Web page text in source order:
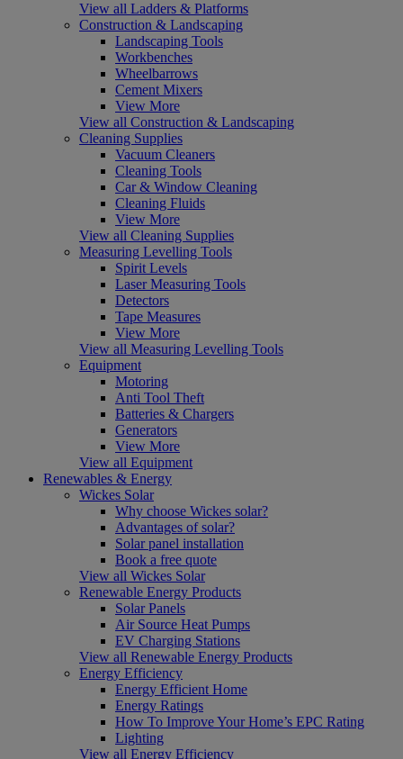
View all Ladders & Platforms
Construction & Landscaping
Landscaping Tools
Workbenches
Wheelbarrows
Cement Mixers
View More
View all Construction & Landscaping
Cleaning Supplies
Vacuum Cleaners
Cleaning Tools
Car & Window Cleaning
Cleaning Fluids
View More
View all Cleaning Supplies
Measuring Levelling Tools
Spirit Levels
Laser Measuring Tools
Detectors
Tape Measures
View More
View all Measuring Levelling Tools
Equipment
Motoring
Anti Tool Theft
Batteries & Chargers
Generators
View More
View all Equipment
Renewables & Energy
Wickes Solar
Why choose Wickes solar?
Advantages of solar?
Solar panel installation
Book a free quote
View all Wickes Solar
Renewable Energy Products
Solar Panels
Air Source Heat Pumps
EV Charging Stations
View all Renewable Energy Products
Energy Efficiency
Energy Efficient Home
Energy Ratings
How To Improve Your Home’s EPC Rating
Lighting
View all Energy Efficiency